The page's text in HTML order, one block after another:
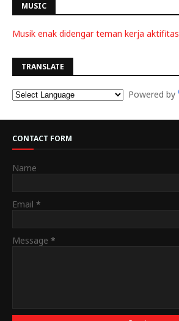
MUSIC
Musik enak didengar teman kerja aktifitas
TRANSLATE
Powered by
CONTACT FORM
Name
Email *
Message *